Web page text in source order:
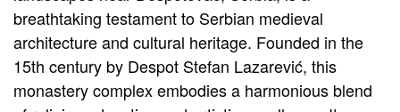
breathtaking testament to Serbian medieval
architecture and cultural heritage. Founded in the
15th century by Despot Stefan Lazarević, this
monastery complex embodies a harmonious blend